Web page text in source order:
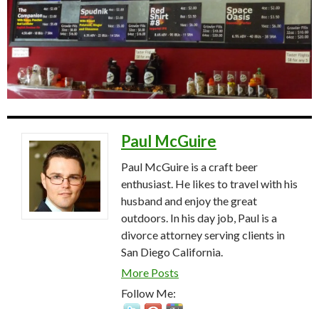
Paul McGuire
Paul McGuire is a craft beer
enthusiast. He likes to travel with his
husband and enjoy the great
outdoors. In his day job, Paul is a
divorce attorney serving clients in
San Diego California.
More Posts
Follow Me: